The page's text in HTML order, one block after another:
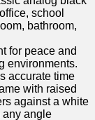
school
bathroom,
for peace and
environments.
accurate time
with raised
against a white
any angle